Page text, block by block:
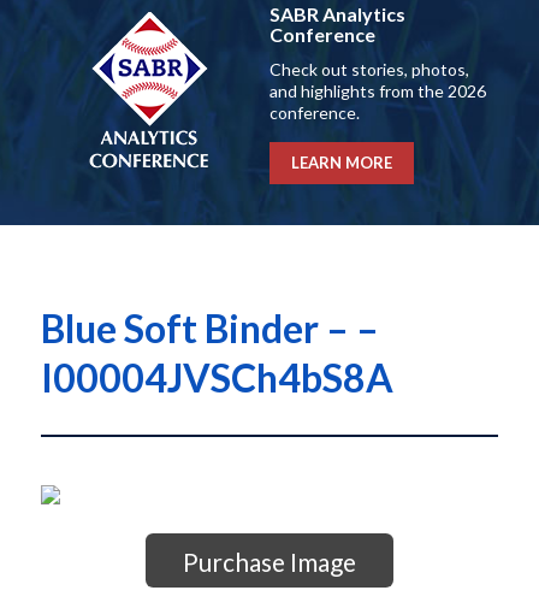
SABR Analytics
Conference
Check out stories, photos,
and highlights from the 2026
conference.
LEARN MORE
Blue Soft Binder – –
I00004JVSCh4bS8A
Purchase Image